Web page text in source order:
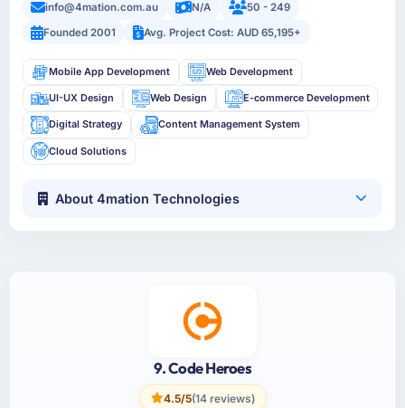
info@4mation.com.au N/A
50 - 249
Founded 2001
Avg. Project Cost: AUD 65,195+
Mobile App Development Web Development
UI-UX Design Web Design E-commerce Development
Digital Strategy Content Management System
Cloud Solutions
About 4mation Technologies
9. Code Heroes
4.5/5(14 reviews)